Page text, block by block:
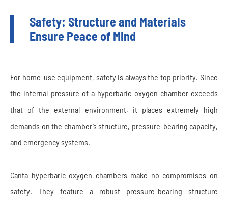
Safety: Structure and Materials
Ensure Peace of Mind
For home-use equipment, safety is always the top priority. Since
the internal pressure of a hyperbaric oxygen chamber exceeds
that of the external environment, it places extremely high
demands on the chamber’s structure, pressure-bearing capacity,
and emergency systems.
Canta hyperbaric oxygen chambers make no compromises on
safety. They feature a robust pressure-bearing structure